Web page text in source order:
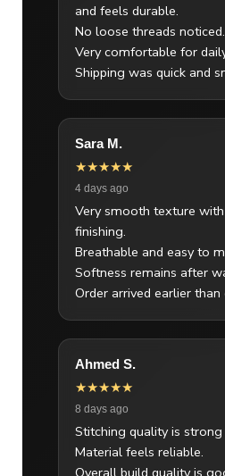
and feels durable.
No loose threads noticed.
Very comfortable for
Shipping was quick and
Sara M.
★★★★★
4 days ago
Very smooth texture
finishing.
Breathable and easy to
Softness remains after
Order arrived earlier than
Ahmed S.
★★★★★
8 days ago
Stitching quality is strong
Material feels reliable.
Overall build quality is